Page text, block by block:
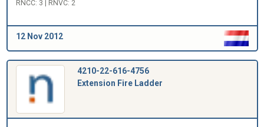
RNCC: 3 | RNVC: 2
12 Nov 2012
4210-22-616-4756
Extension Fire Ladder